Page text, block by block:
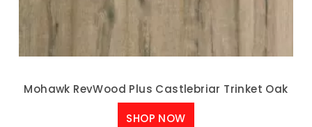
Mohawk RevWood Plus Castlebriar Trinket Oak
SHOP NOW